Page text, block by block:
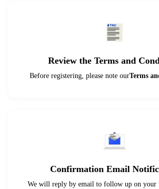
Review the Terms and
Before registering, please note ourTerms
Confirmation Email
We will reply by email to follow up on your